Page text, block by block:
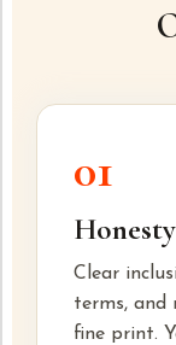
01
Clear
terms, and
fine print.